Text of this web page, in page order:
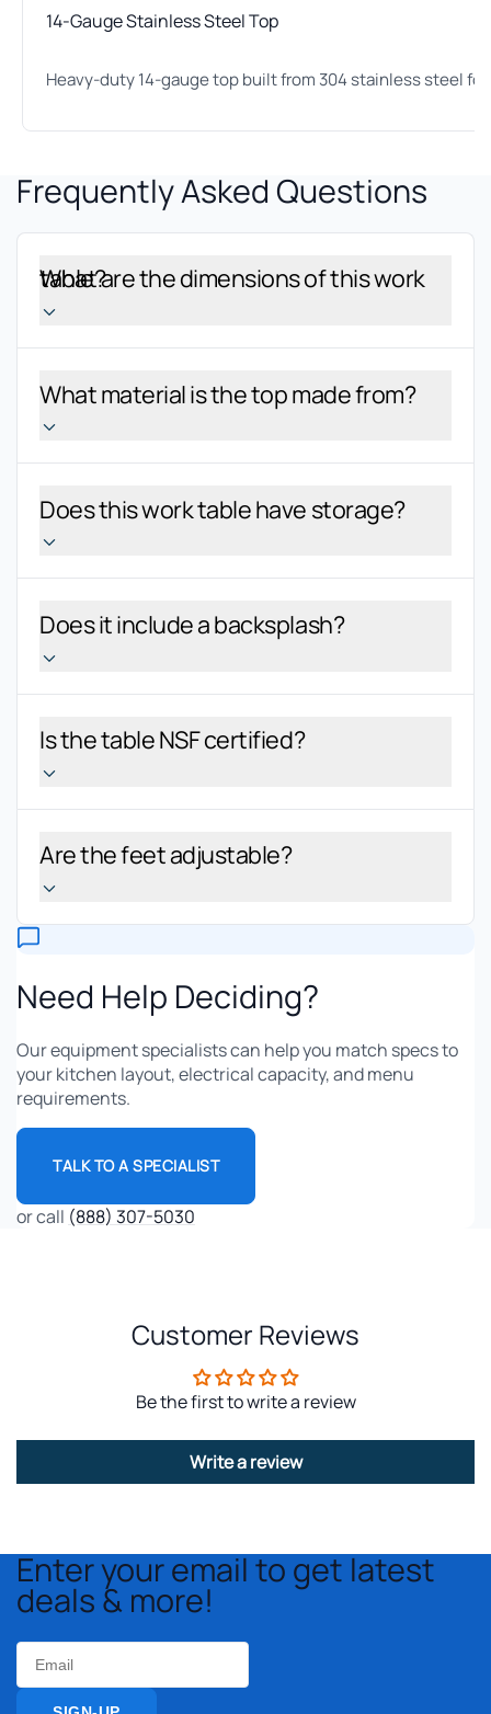
14-Gauge Stainless Steel Top
Heavy-duty 14-gauge top built from 304 stainless steel
Frequently Asked Questions
What are the dimensions of this work table?
What material is the top made from?
Does this work table have storage?
Does it include a backsplash?
Is the table NSF certified?
Are the feet adjustable?
Need Help Deciding?
Our equipment specialists can help you match specs to
your kitchen layout, electrical capacity, and menu
requirements.
TALK TO A SPECIALIST
or call (888) 307-5030
Customer Reviews
Be the first to write a review
Write a review
Enter your email to get latest
deals & more!
Email